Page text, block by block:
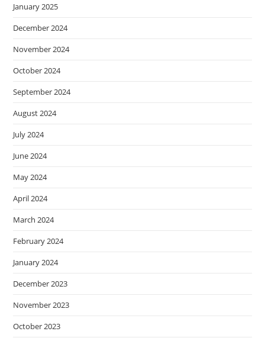
January 2025
December 2024
November 2024
October 2024
September 2024
August 2024
July 2024
June 2024
May 2024
April 2024
March 2024
February 2024
January 2024
December 2023
November 2023
October 2023